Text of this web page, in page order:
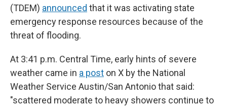
(TDEM) announced that it was activating state
emergency response resources because of the
threat of flooding.
At 3:41 p.m. Central Time, early hints of severe
weather came in a post on X by the National
Weather Service Austin/San Antonio that said:
"scattered moderate to heavy showers continue to